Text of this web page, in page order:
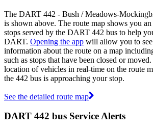
The DART 442 - Bush / Meadows-
is shown above. The route map shows you
stops served by the DART 442 bus to help
DART. Opening the app will allow you to
information about the route on a map
such as stops that have been closed or
location of vehicles in real-time on the route
the 442 bus is approaching your stop.
See the detailed route map
DART 442 bus Service Alerts